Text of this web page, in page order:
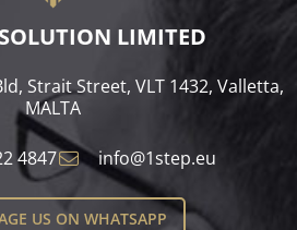
LIMITED
Strait Street, VLT 1432, Valletta,
MALTA​
4847 info@1step.eu
US ON WHATSAPP